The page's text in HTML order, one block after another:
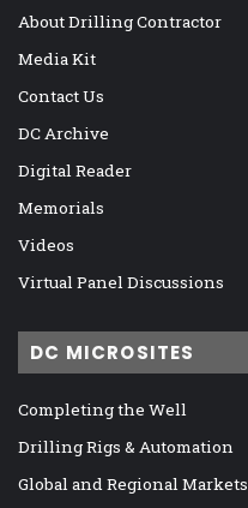
About Drilling Contractor
Media Kit
Contact Us
DC Archive
Digital Reader
Memorials
Videos
Virtual Panel Discussions
DC MICROSITES
Completing the Well
Drilling Rigs & Automation
Global and Regional Markets